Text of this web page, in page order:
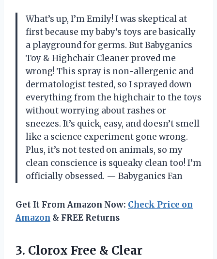
What’s up, I’m Emily! I was skeptical at
first because my baby’s toys are basically
a playground for germs. But Babyganics
Toy & Highchair Cleaner proved me
wrong! This spray is non-allergenic and
dermatologist tested, so I sprayed down
everything from the highchair to the toys
without worrying about rashes or
sneezes. It’s quick, easy, and doesn’t smell
like a science experiment gone wrong.
Plus, it’s not tested on animals, so my
clean conscience is squeaky clean too! I’m
officially obsessed. — Babyganics Fan
Get It From Amazon Now: Check Price on
Amazon & FREE Returns
3. Clorox Free & Clear